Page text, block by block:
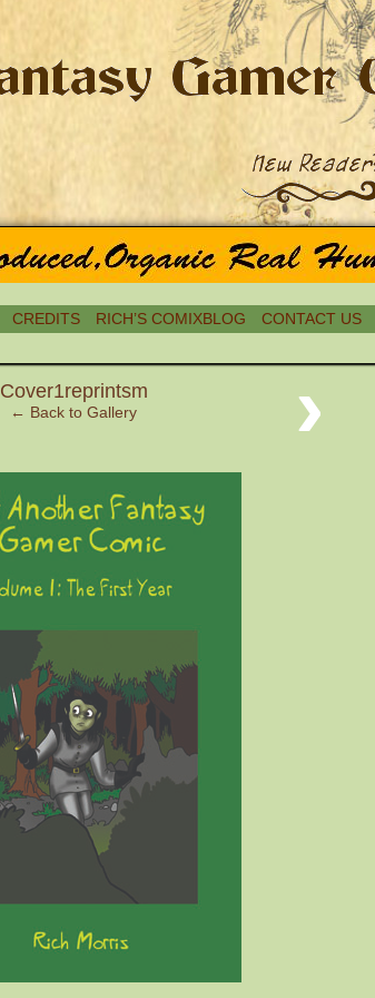
CREDITS RICH’S COMIXBLOG CONTACT US
Cover1reprintsm
← Back to Gallery ›